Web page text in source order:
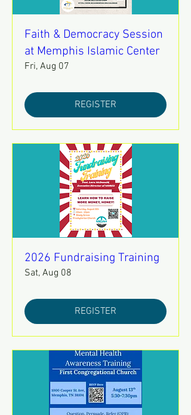
Faith & Democracy Session
at Memphis Islamic Center
Fri, Aug 07
REGISTER
2026 Fundraising Training
Sat, Aug 08
REGISTER